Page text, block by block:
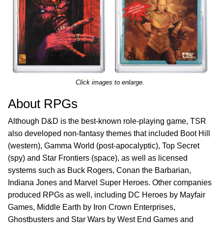
Click images to enlarge.
About RPGs
Although D&D is the best-known role-playing game, TSR
also developed non-fantasy themes that included Boot Hill
(western), Gamma World (post-apocalyptic), Top Secret
(spy) and Star Frontiers (space), as well as licensed
systems such as Buck Rogers, Conan the Barbarian,
Indiana Jones and Marvel Super Heroes. Other companies
produced RPGs as well, including DC Heroes by Mayfair
Games, Middle Earth by Iron Crown Enterprises,
Ghostbusters and Star Wars by West End Games and